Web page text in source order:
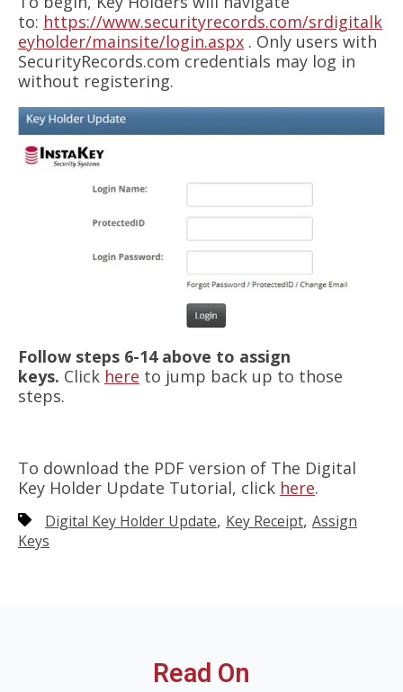
to: https://www.securityrecords.com/srdigitalk
eyholder/mainsite/login.aspx . Only users with
SecurityRecords.com credentials may log in
without registering.
Follow steps 6-14 above to assign
keys. Click here to jump back up to those
steps.
To download the PDF version of The Digital
Key Holder Update Tutorial, click here.
Digital Key Holder Update, Key Receipt, Assign
Keys
Read On